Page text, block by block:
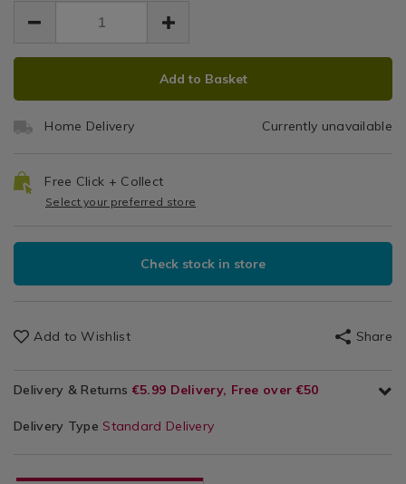
Decor
/
70cm/052282.html
EUR
6.99
0.00
ADD
OPTIONS
PRODUCT
Add to Basket
Home Delivery Currently unavailable
Free Click + Collect
Select your preferred store
Check stock in store
Add to Wishlist Share
Delivery & Returns €5.99 Delivery, Free over €50
Delivery Type Standard Delivery